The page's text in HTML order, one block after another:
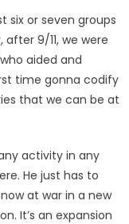
six or seven groups
9/11, we were
aided and
time gonna codify
that we can be at
activity in any
He just has to
at war in a new
It’s an expansion